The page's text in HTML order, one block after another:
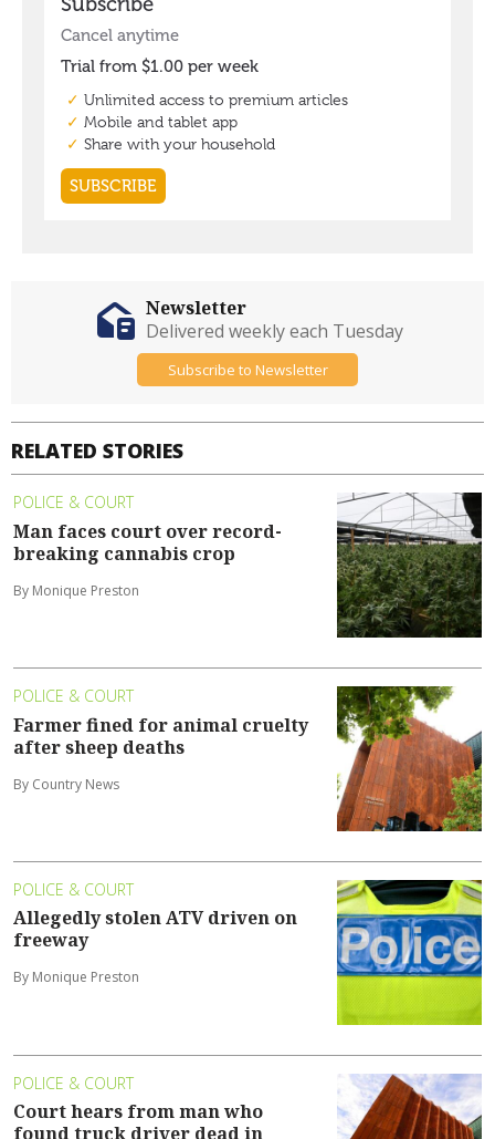
RELATED STORIES
POLICE & COURT
Man faces court over record-
breaking cannabis crop
By Monique Preston
POLICE & COURT
Farmer fined for animal cruelty
after sheep deaths
By Country News
POLICE & COURT
Allegedly stolen ATV driven on
freeway
By Monique Preston
POLICE & COURT
Court hears from man who
found truck driver dead in
Newsletter
Delivered weekly each Tuesday
Subscribe to Newsletter